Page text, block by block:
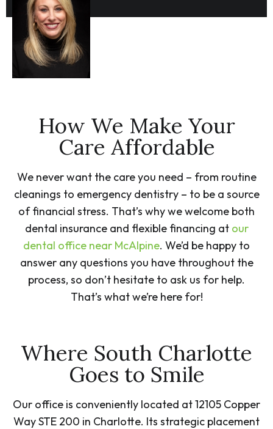
How We Make Your
Care Affordable
We never want the care you need – from routine
cleanings to emergency dentistry – to be a source
of financial stress. That’s why we welcome both
dental insurance and flexible financing at our
dental office near McAlpine. We’d be happy to
answer any questions you have throughout the
process, so don’t hesitate to ask us for help.
That’s what we’re here for!
Where South Charlotte
Goes to Smile
Our office is conveniently located at 12105 Copper
Way STE 200 in Charlotte. Its strategic placement